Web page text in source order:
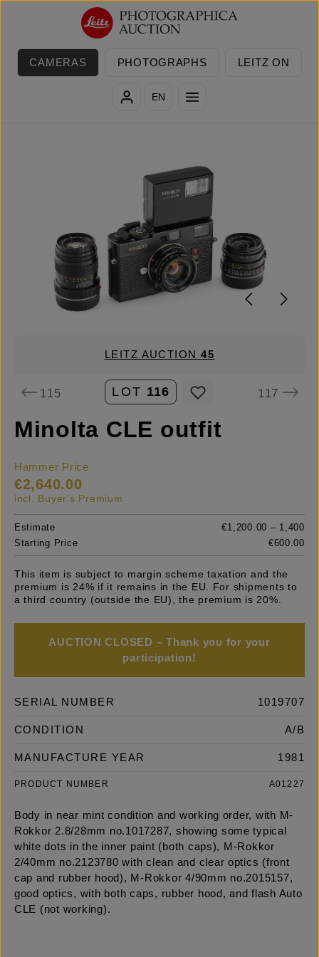
Skip to main content
CAMERAS PHOTOGRAPHS LEITZ ON
EN
LEITZ AUCTION45
115 LOT 116 117
Minolta CLE outfit
Hammer Price
€2,640.00
incl. Buyer's Premium
Estimate
€1,200.00 – 1,400
Starting Price
€600.00
This item is subject to margin scheme taxation and the
premium is 24% if it remains in the EU. For shipments to
a third country (outside the EU), the premium is 20%.
AUCTION CLOSED – Thank you for your
participation!
SERIAL NUMBER 1019707
CONDITION A/B
MANUFACTURE YEAR 1981
PRODUCT NUMBER A01227
Body in near mint condition and working order, with M-
Rokkor 2.8/28mm no.1017287, showing some typical
white dots in the inner paint (both caps), M-Rokkor
2/40mm no.2123780 with clean and clear optics (front
cap and rubber hood), M-Rokkor 4/90mm no.2015157,
good optics, with both caps, rubber hood, and flash Auto
CLE (not working).